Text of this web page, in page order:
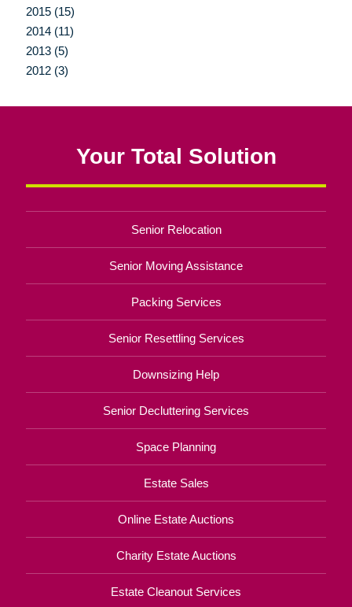
2015 (15)
2014 (11)
2013 (5)
2012 (3)
Your Total Solution
Senior Relocation
Senior Moving Assistance
Packing Services
Senior Resettling Services
Downsizing Help
Senior Decluttering Services
Space Planning
Estate Sales
Online Estate Auctions
Charity Estate Auctions
Estate Cleanout Services